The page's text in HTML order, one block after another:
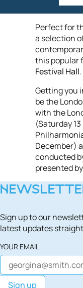
Perfect for
a selection
this popular
Festival Hall.
Getting you
be the
with the
(Saturday
December)
conducted
presented
Sign up to our
latest updates
YOUR EMAIL